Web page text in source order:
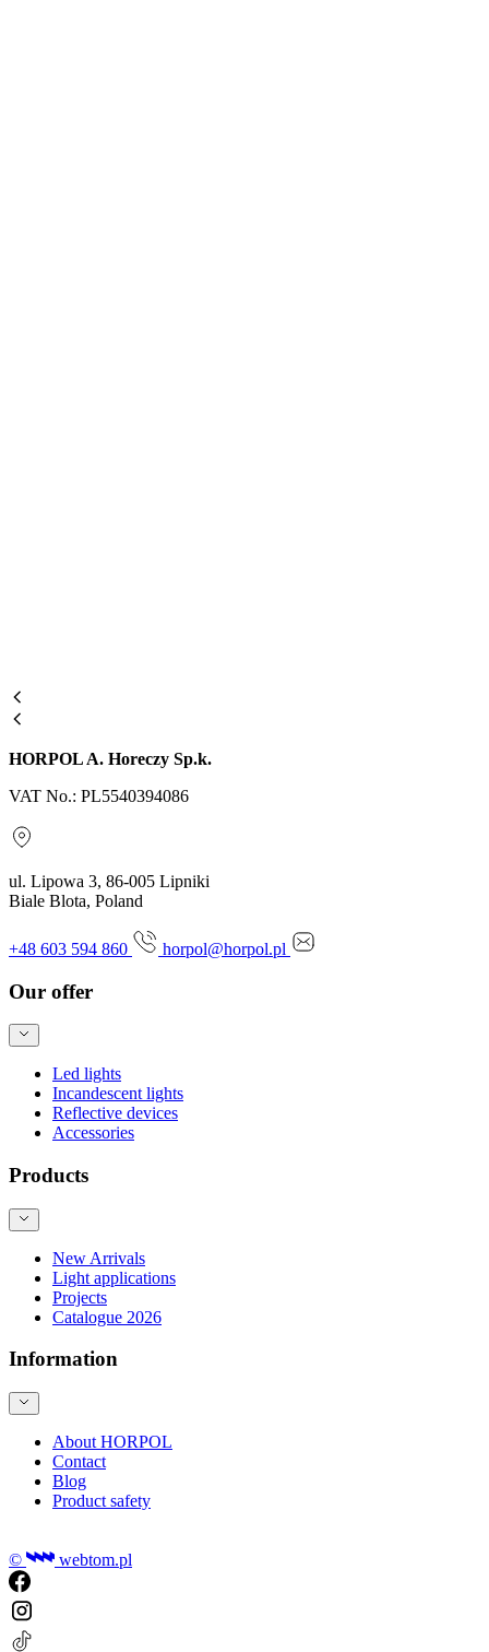
HORPOL A. Horeczy Sp.k.
VAT No.: PL5540394086
ul. Lipowa 3, 86-005 Lipniki
Biale Blota, Poland
+48 603 594 860 horpol@horpol.pl
Our offer
Led lights
Incandescent lights
Reflective devices
Accessories
Products
New Arrivals
Light applications
Projects
Catalogue 2026
Information
About HORPOL
Contact
Blog
Product safety
© webtom.pl